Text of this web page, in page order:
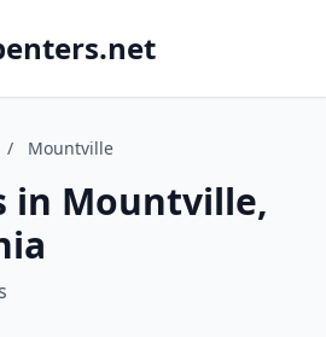
/ Mountville
in Mountville,